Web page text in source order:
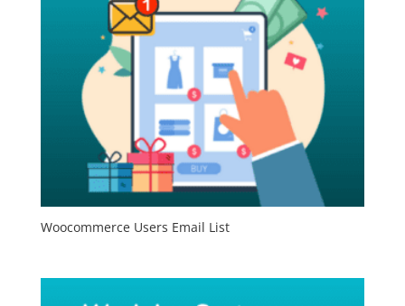
Woocommerce Users Email List